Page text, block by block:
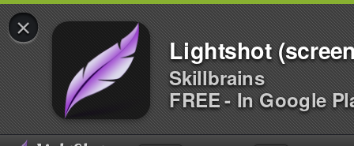
×
Lightshot
Skillbrains
FREE - In Google